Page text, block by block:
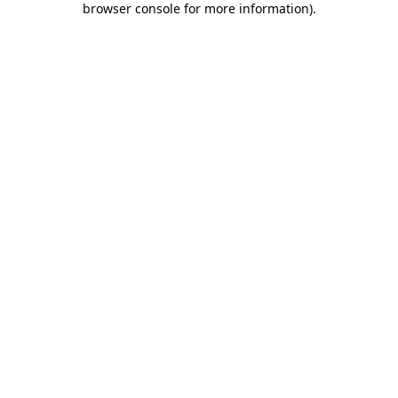
browser console for more information).